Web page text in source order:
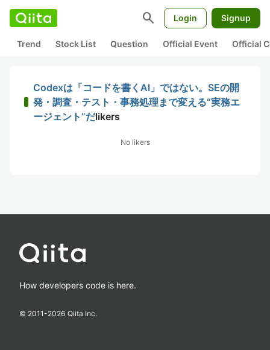
search Login Signup
Trend Stock List Question Official Event Official
Codexは「コードを書くAI」ではない。SEの開
発・調査・テスト・事務処理まで変える“実務エ
ージェント”だlikers
No likers
How developers code is here.
© 2011-2026 Qiita Inc.